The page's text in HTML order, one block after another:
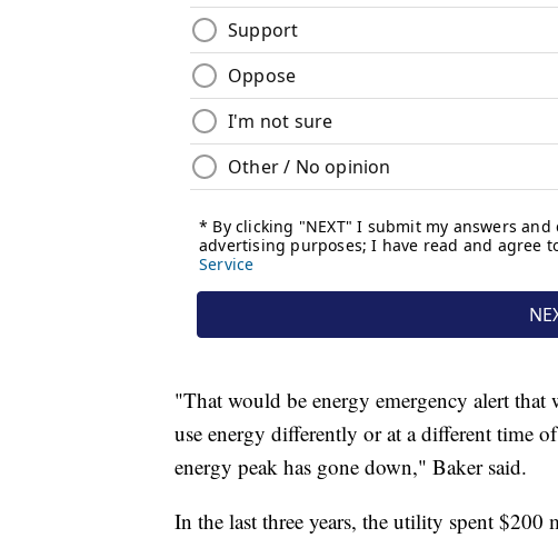
"That would be energy emergency alert
use energy differently or at a different time
energy peak has gone down," Baker said.
In the last three years, the utility spent